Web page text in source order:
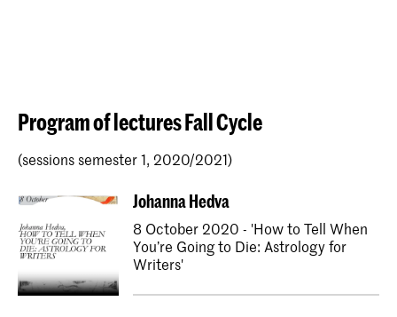
Program of lectures Fall Cycle
(sessions semester 1, 2020/2021)
Johanna Hedva
8 October 2020 - 'How to Tell When
You’re Going to Die: Astrology for
Writers'